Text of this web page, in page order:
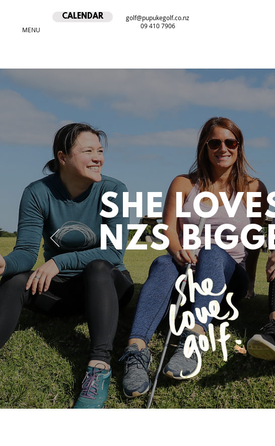
MENU
CALENDAR
golf@pupukegolf.co.nz
09 410 7906
SHE
NZS